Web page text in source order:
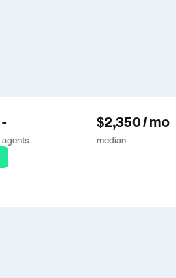
-
agents
$2,350 / mo
median